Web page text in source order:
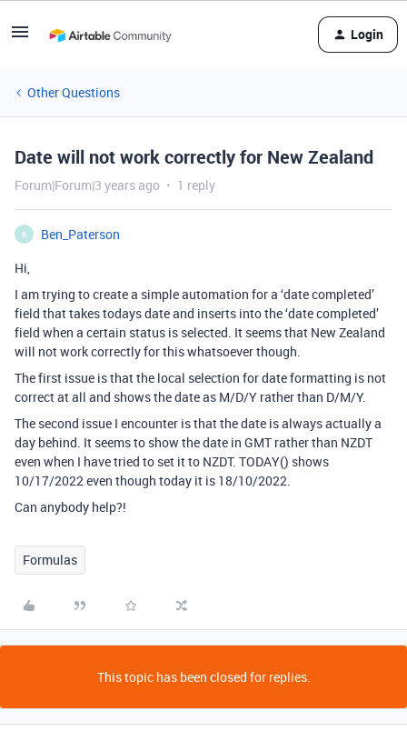
Login
Other Questions
Date will not work correctly for New Zealand
Forum|Forum|3 years ago 1 reply
B
Ben_Paterson
Hi,
I am trying to create a simple automation for a ‘date completed’
field that takes todays date and inserts into the ‘date completed’
field when a certain status is selected. It seems that New Zealand
will not work correctly for this whatsoever though.
The first issue is that the local selection for date formatting is not
correct at all and shows the date as M/D/Y rather than D/M/Y.
The second issue I encounter is that the date is always actually a
day behind. It seems to show the date in GMT rather than NZDT
even when I have tried to set it to NZDT. TODAY() shows
10/17/2022 even though today it is 18/10/2022.
Can anybody help?!
Formulas
This topic has been closed for replies.